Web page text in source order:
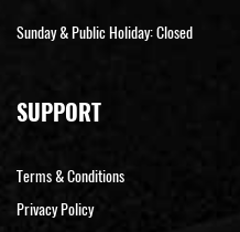
Sunday & Public Holiday: Closed
SUPPORT
Terms & Conditions
Privacy Policy